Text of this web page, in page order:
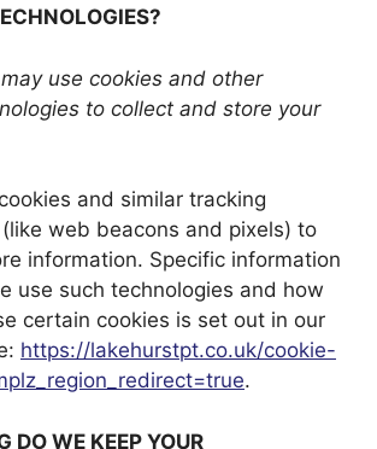
may use cookies and other
to collect and store your
and similar tracking
web beacons and pixels) to
information. Specific information
use such technologies and how
certain cookies is set out in our
https://lakehurstpt.co.uk/cookie-
.
DO WE KEEP YOUR